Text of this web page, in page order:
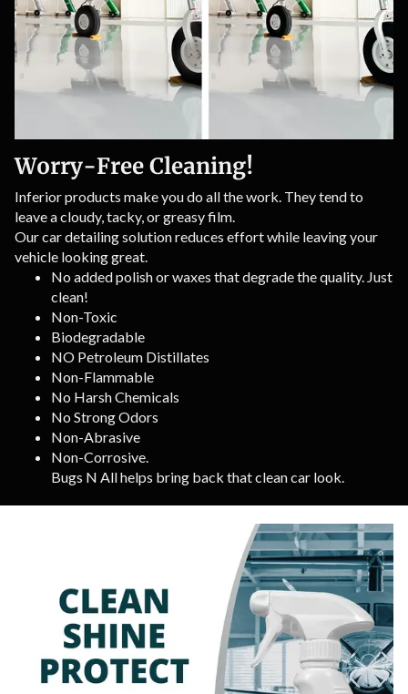
Worry-Free Cleaning!
Inferior products make you do all the work. They tend to
leave a cloudy, tacky, or greasy film.
Our car detailing solution reduces effort while leaving your
vehicle looking great.
No added polish or waxes that degrade the quality. Just
clean!
Non-Toxic
Biodegradable
NO Petroleum Distillates
Non-Flammable
No Harsh Chemicals
No Strong Odors
Non-Abrasive
Non-Corrosive.
Bugs N All helps bring back that clean car look.